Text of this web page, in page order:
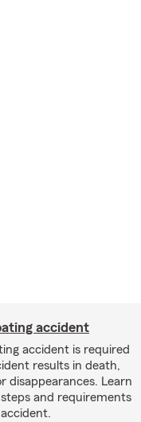
accident
accident is required
results in death,
disappearances. Learn
and requirements